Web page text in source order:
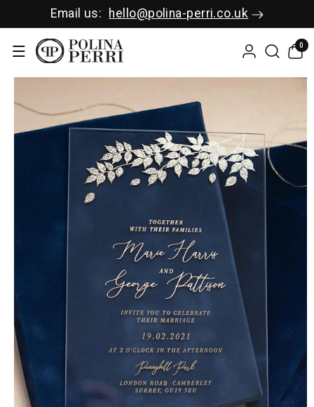
SKIP TO CEmail us: hello@polina-perri.co.uk
0
0
items
SKIP TO P
ION